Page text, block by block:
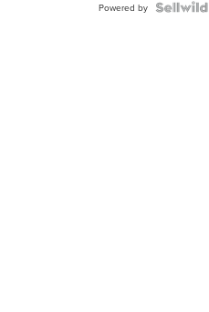
Powered by